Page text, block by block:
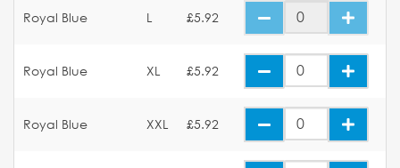
Royal Blue L £5.92
Royal Blue XL £5.92
Royal Blue XXL £5.92